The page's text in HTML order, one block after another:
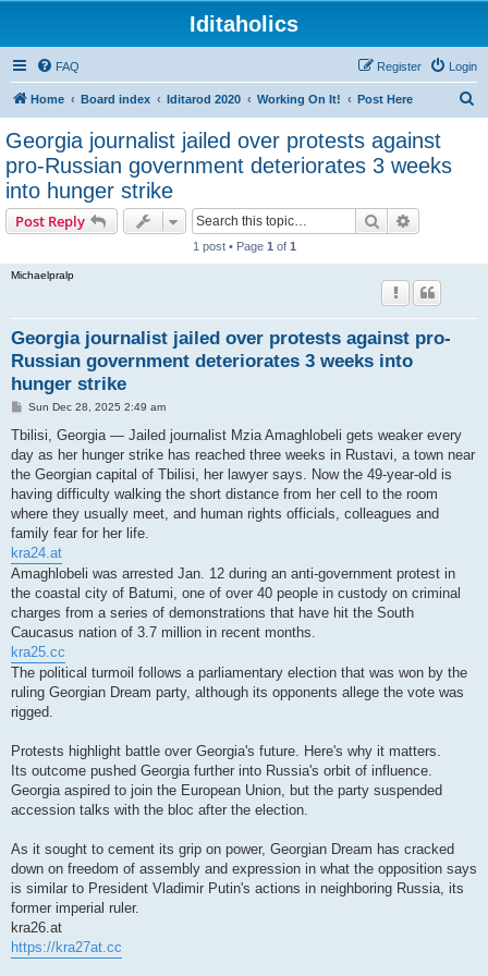
Iditaholics
FAQ Login
Register
Home Board index Iditarod 2020 Working On It! Post Here
Georgia journalist jailed over protests against
pro-Russian government deteriorates 3 weeks
into hunger strike
Post Reply Search
1 post • Page 1 of 1
Michaelpralp
Georgia journalist jailed over protests against pro-
Russian government deteriorates 3 weeks into
hunger strike
P
s
Sun Dec 28, 2025 2:49 am
Tbilisi, Georgia — Jailed journalist Mzia Amaghlobeli gets weaker every
day as her hunger strike has reached three weeks in Rustavi, a town near
the Georgian capital of Tbilisi, her lawyer says. Now the 49-year-old is
having difficulty walking the short distance from her cell to the room
where they usually meet, and human rights officials, colleagues and
family fear for her life.
kra24.at
Amaghlobeli was arrested Jan. 12 during an anti-government protest in
the coastal city of Batumi, one of over 40 people in custody on criminal
charges from a series of demonstrations that have hit the South
Caucasus nation of 3.7 million in recent months.
kra25.cc
The political turmoil follows a parliamentary election that was won by the
ruling Georgian Dream party, although its opponents allege the vote was
rigged.
Protests highlight battle over Georgia's future. Here's why it matters.
Its outcome pushed Georgia further into Russia's orbit of influence.
Georgia aspired to join the European Union, but the party suspended
accession talks with the bloc after the election.
As it sought to cement its grip on power, Georgian Dream has cracked
down on freedom of assembly and expression in what the opposition says
is similar to President Vladimir Putin's actions in neighboring Russia, its
former imperial ruler.
kra26.at
https://kra27at.cc